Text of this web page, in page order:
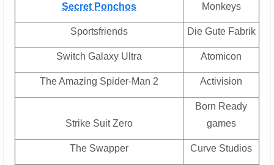
Secret Ponchos
Monkeys
Sportsfriends Die Gute Fabrik
Switch Galaxy Ultra Atomicon
The Amazing Spider-Man 2 Activision
Strike Suit Zero
Born Ready
games
The Swapper Curve Studios